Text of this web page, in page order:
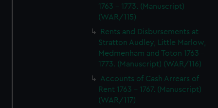
1763 - 1773. (Manuscript)
(WAR/115)
Rents and Disbursements at
Stratton Audley, Little Marlow,
Medmenham and Toton 1763 -
1773. (Manuscript) (WAR/116)
Accounts of Cash Arrears of
Rent 1763 - 1767. (Manuscript)
(WAR/117)